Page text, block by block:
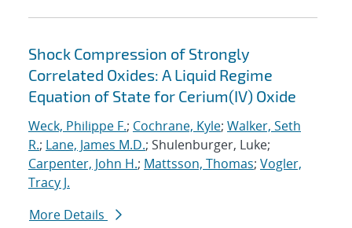
Shock Compression of Strongly
Correlated Oxides: A Liquid Regime
Equation of State for Cerium(IV) Oxide
Weck, Philippe F.; Cochrane, Kyle; Walker, Seth
R.; Lane, James M.D.; Shulenburger, Luke;
Carpenter, John H.; Mattsson, Thomas; Vogler,
Tracy J.
More Details